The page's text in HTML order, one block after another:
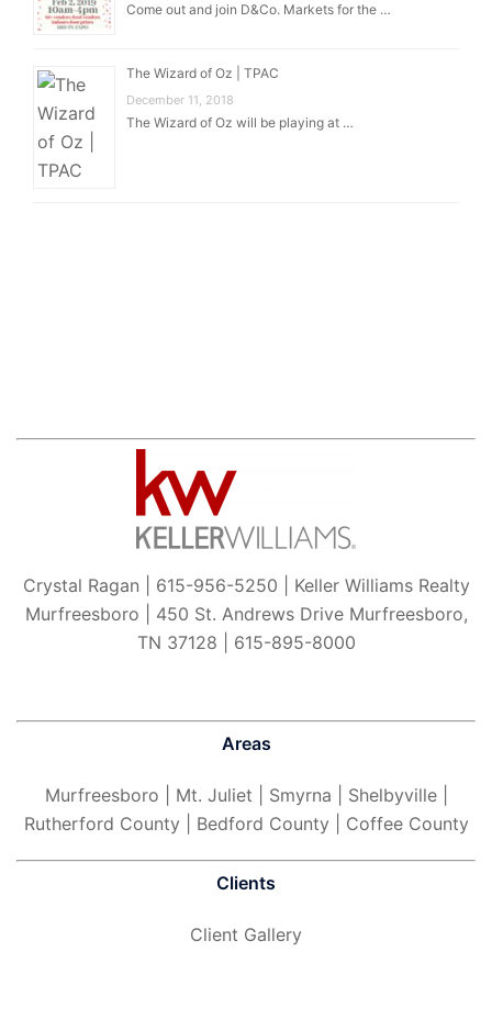
Come out and join D&Co. Markets for the …
The Wizard of Oz | TPAC
December 11, 2018
The Wizard of Oz will be playing at …
Crystal Ragan | 615-956-5250 | Keller Williams Realty
Murfreesboro | 450 St. Andrews Drive Murfreesboro,
TN 37128 | 615-895-8000
Areas
Murfreesboro | Mt. Juliet | Smyrna | Shelbyville |
Rutherford County | Bedford County | Coffee County
Clients
Client Gallery